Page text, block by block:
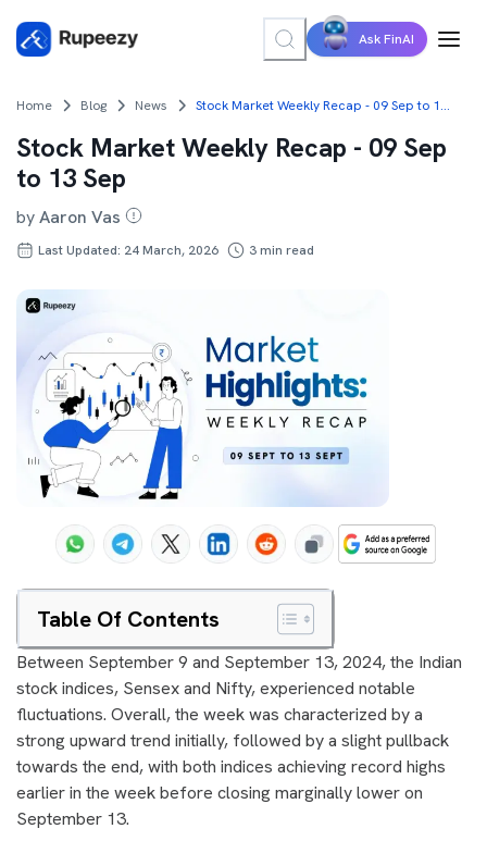
Ask FinAI
Home Blog News Stock Market Weekly Recap - 09 Sep to 13 Sep
Stock Market Weekly Recap - 09 Sep
to 13 Sep
byAaron Vas
Last Updated: 24 March, 2026 3min read
Table Of Contents
Between September 9 and September 13, 2024, the Indian
stock indices, Sensex and Nifty, experienced notable
fluctuations. Overall, the week was characterized by a
strong upward trend initially, followed by a slight pullback
towards the end, with both indices achieving record highs
earlier in the week before closing marginally lower on
September 13.